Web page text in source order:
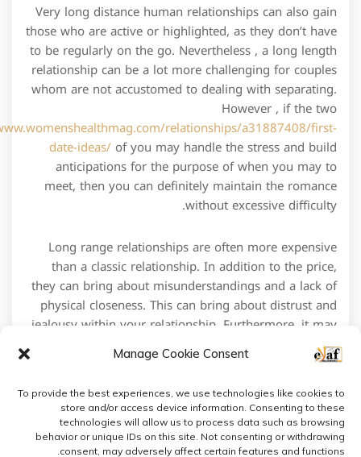
Manage Cookie Consent
To provide the best experiences, we use technologies like cookies to
store and/or access device information. Consenting to these
technologies will allow us to process data such as browsing
behavior or unique IDs on this site. Not consenting or withdrawing
consent, may adversely affect certain features and functions.
Very long distance human relationships can also gain
those who are active or highlighted, as they don’t have
to be regularly on the go. Nevertheless , a long length
relationship can be a lot more challenging for couples
whom are not accustomed to dealing with separating.
However , if the two
relationships/a31887408/first-
date-ideas/ of you may handle the stress and build
anticipations for the purpose of when you may to
meet, then you can definitely maintain the romance
without excessive difficulty.
Long range relationships are often more expensive
than a classic relationship. In addition to the price,
they can bring about misunderstandings and a lack of
physical closeness. This can bring about distrust and
jealousy within your relationship. Furthermore, it may
also lead to an inclination to defraud on your partner.